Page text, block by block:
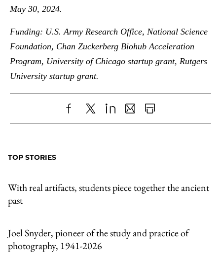
May 30, 2024.
Funding: U.S. Army Research Office, National Science
Foundation, Chan Zuckerberg Biohub Acceleration
Program, University of Chicago startup grant, Rutgers
University startup grant.
ShareX LinkedIn
SharePrint
TOP STORIES
With real artifacts, students piece together the ancient
past
Joel Snyder, pioneer of the study and practice of
photography, 1941-2026